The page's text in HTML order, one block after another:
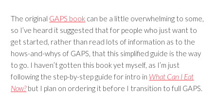
The original GAPS book can be a little overwhelming to some,
so I’ve heard it suggested that for people who just want to
get started, rather than read lots of information as to the
hows-and-whys of GAPS, that this simplified guide is the way
to go. I haven’t gotten this book yet myself, as I’m just
following the step-by-step guide for intro in What Can I Eat
Now? but I plan on ordering it before I transition to full GAPS.